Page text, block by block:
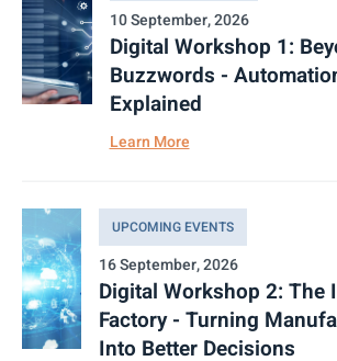
10 September, 2026
Digital Workshop 1:
Buzzwords -
Explained
Learn More
UPCOMING EVENTS
16 September, 2026
Digital Workshop 2: The
Factory - Turning
Into Better Decisions